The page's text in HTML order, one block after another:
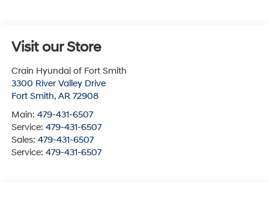
Visit our Store
Crain Hyundai of Fort Smith
3300 River Valley Drive
Fort Smith, AR 72908
Main: 479-431-6507
Service: 479-431-6507
Sales: 479-431-6507
Service: 479-431-6507